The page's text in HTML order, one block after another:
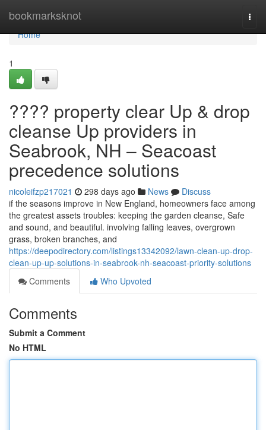
bookmarksknot
Home
Home
1
???? property clear Up & drop
cleanse Up providers in
Seabrook, NH – Seacoast
precedence solutions
nicoleifzp217021 298 days ago News
Discuss
if the seasons improve in New England, homeowners face among
the greatest assets troubles: keeping the garden cleanse, Safe
and sound, and beautiful. involving falling leaves, overgrown
grass, broken branches, and
https://deepodirectory.com/listings13342092/lawn-clean-up-drop-
clean-up-up-solutions-in-seabrook-nh-seacoast-priority-solutions
Comments
Who Upvoted
Comments
Submit a Comment
No HTML